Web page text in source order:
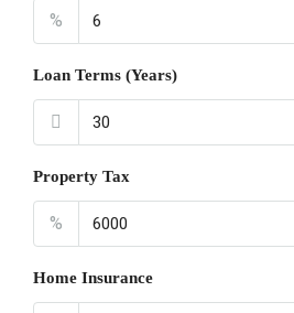
%
Loan Terms (Years)
Property Tax
%
Home Insurance